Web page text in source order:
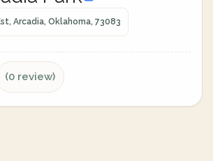
Arcadia, Oklahoma, 73083
(0 review)